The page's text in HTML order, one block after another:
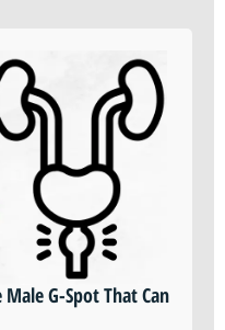
G-Spot That Can